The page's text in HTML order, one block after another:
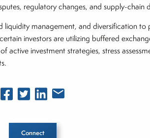
regulatory changes, and supply-chain
liquidity management, and diversification to
investors are utilizing buffered
investment strategies, stress
Connect